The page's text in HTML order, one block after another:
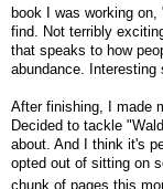
book I was working
find. Not terribly
that speaks to how
abundance. Interesting
After finishing, I made
Decided to tackle
about. And I think it's
opted out of sitting on
chunk of pages this